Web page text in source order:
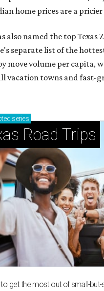
home prices are a
also named the top Texas
separate list of the
move volume per capita,
vacation towns and fast-
series
Road Trips
get the most out of small-